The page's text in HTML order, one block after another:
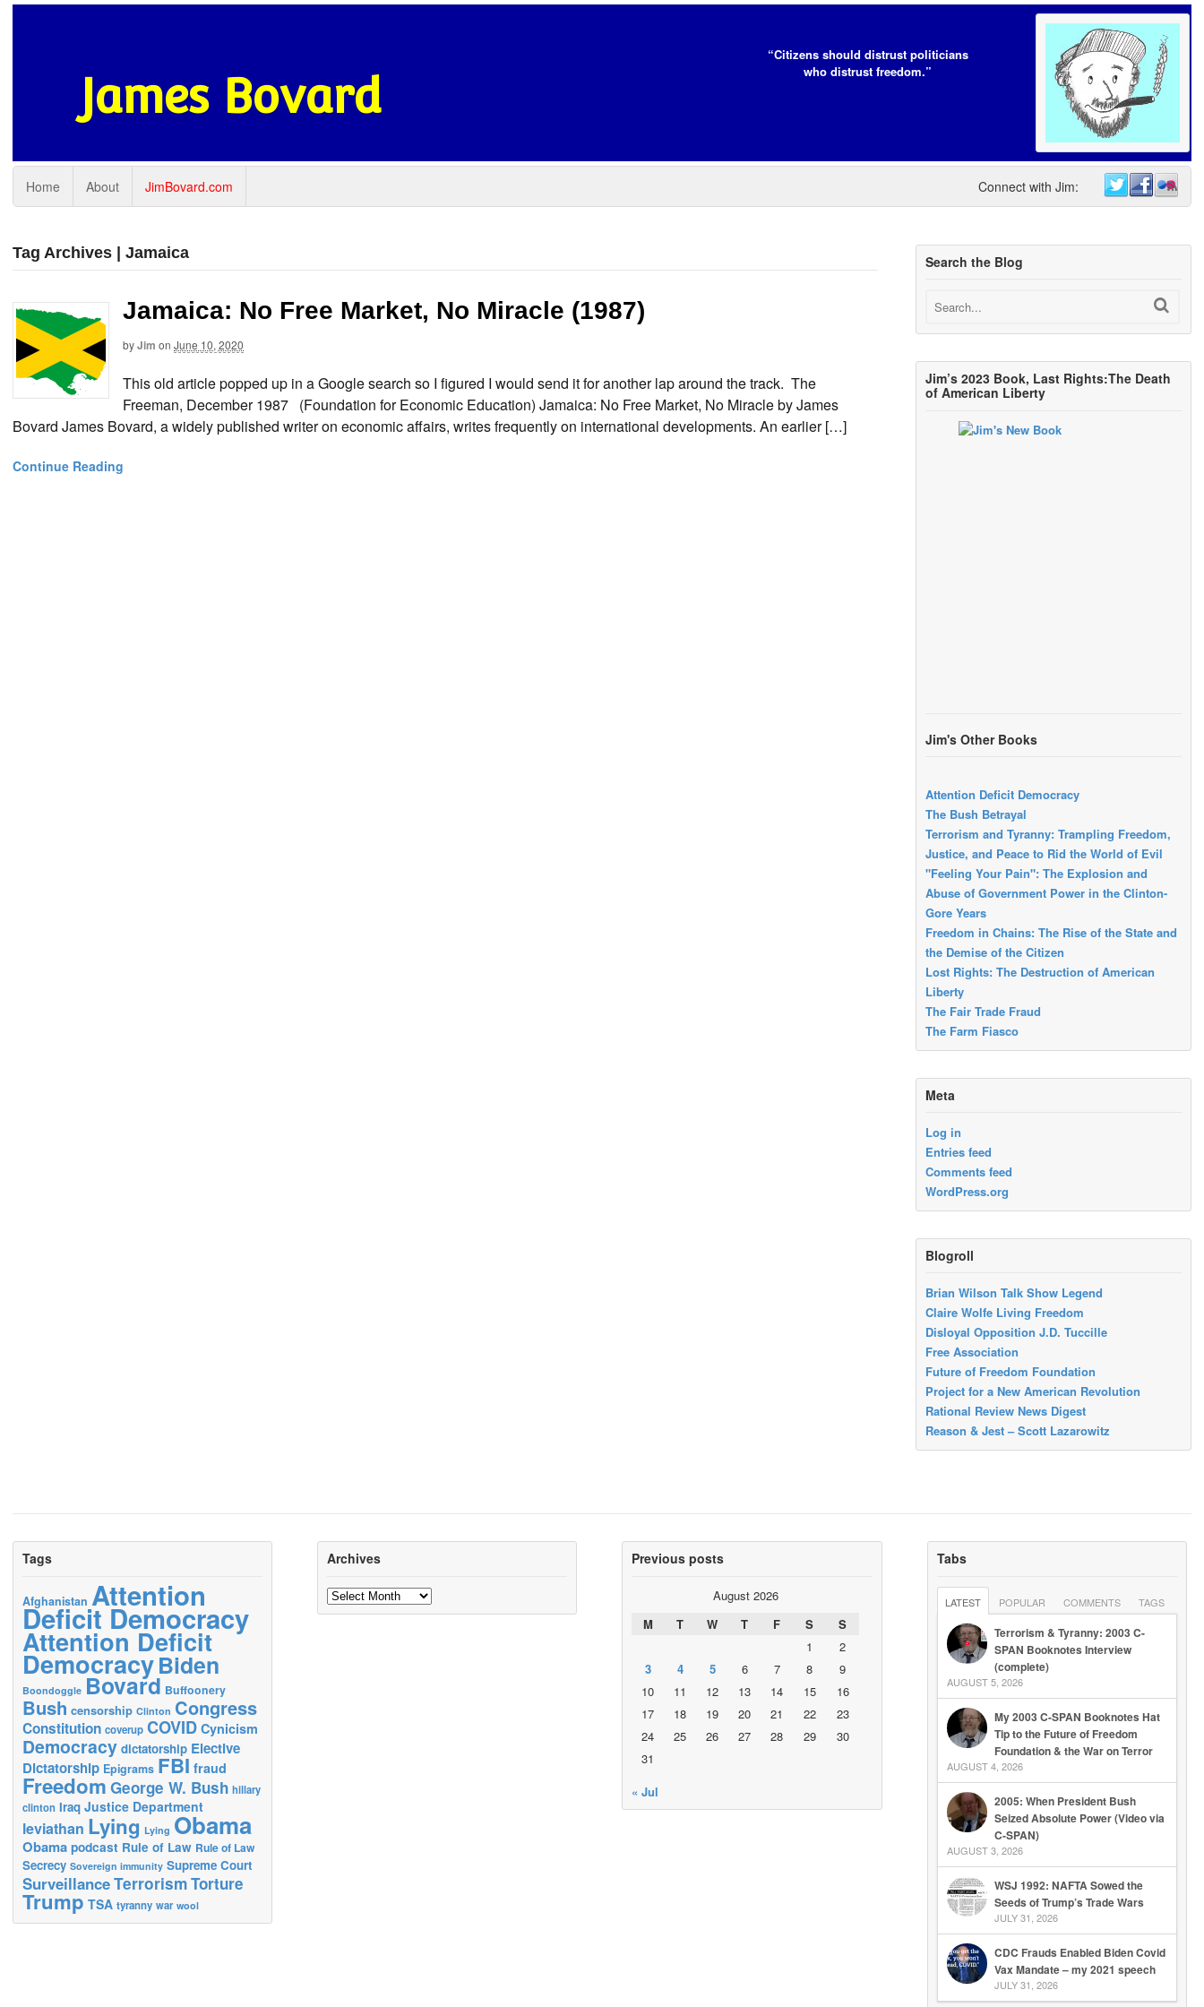
James Bovard
“Citizens should distrust politicians
who distrust freedom.”
Home About JimBovard.com Connect with Jim:
Tag Archives | Jamaica
Jamaica: No Free Market, No Miracle (1987)
byJim on June 10, 2020
This old article popped up in a Google search so I figured I would send it for another lap around the track. The
Freeman, December 1987 (Foundation for Economic Education) Jamaica: No Free Market, No Miracle by James
Bovard James Bovard, a widely published writer on economic affairs, writes frequently on international developments. An earlier […]
Continue Reading
Search the Blog
Jim’s 2023 Book, Last Rights:The Death
of American Liberty
Jim's Other Books
Attention Deficit Democracy
The Bush Betrayal
Terrorism and Tyranny: Trampling Freedom,
Justice, and Peace to Rid the World of Evil
"Feeling Your Pain": The Explosion and
Abuse of Government Power in the Clinton-
Gore Years
Freedom in Chains: The Rise of the State and
the Demise of the Citizen
Lost Rights: The Destruction of American
Liberty
The Fair Trade Fraud
The Farm Fiasco
Meta
Log in
Entries feed
Comments feed
WordPress.org
Blogroll
Brian Wilson Talk Show Legend
Claire Wolfe Living Freedom
Disloyal Opposition J.D. Tuccille
Free Association
Future of Freedom Foundation
Project for a New American Revolution
Rational Review News Digest
Reason & Jest – Scott Lazarowitz
Tags
Afghanistan Attention
Deficit Democracy
Attention Deficit
DemocracyBiden
Boondoggle Bovard Buffoonery
Bush censorship Clinton Congress
Constitution coverup COVID Cynicism
Democracy dictatorship Elective
Dictatorship Epigrams FBI fraud
Freedom George W. Bush hillary
clinton Iraq Justice Department
leviathan Lying Lying Obama
Obama podcast Rule of Law Rule of Law
Secrecy Sovereign immunity Supreme Court
SurveillanceTerrorismTorture
Trump TSA tyranny war wool
Archives
Archives
Previous posts
August 2026
M
T W T F S
S
1
2
3
4 5 6 7 8
9
10
11 12 13 14 15
16
17
18 19 20 21 22
23
24
25 26 27 28 29
30
31
« Jul
Tabs
LATEST POPULAR COMMENTS TAGS
Terrorism & Tyranny: 2003 C-
SPAN Booknotes Interview
(complete)
AUGUST 5, 2026
My 2003 C-SPAN Booknotes Hat
Tip to the Future of Freedom
Foundation & the War on Terror
AUGUST 4, 2026
2005: When President Bush
Seized Absolute Power (Video via
C-SPAN)
AUGUST 3, 2026
WSJ 1992: NAFTA Sowed the
Seeds of Trump’s Trade Wars
JULY 31, 2026
CDC Frauds Enabled Biden Covid
Vax Mandate – my 2021 speech
JULY 31, 2026